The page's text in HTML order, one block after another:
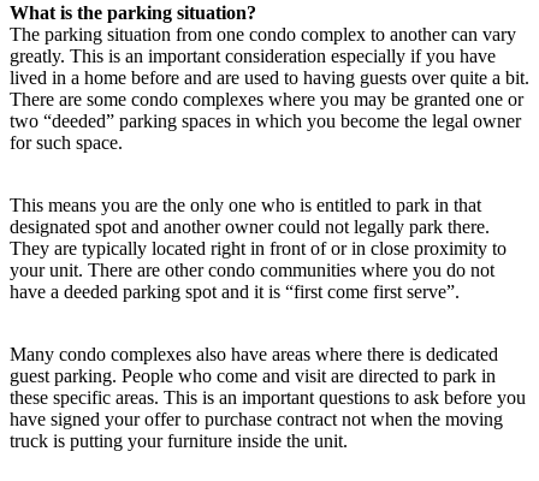
What is the parking situation?
The parking situation from one condo complex to another can vary
greatly. This is an important consideration especially if you have
lived in a home before and are used to having guests over quite a bit.
There are some condo complexes where you may be granted one or
two “deeded” parking spaces in which you become the legal owner
for such space.
This means you are the only one who is entitled to park in that
designated spot and another owner could not legally park there.
They are typically located right in front of or in close proximity to
your unit. There are other condo communities where you do not
have a deeded parking spot and it is “first come first serve”.
Many condo complexes also have areas where there is dedicated
guest parking. People who come and visit are directed to park in
these specific areas. This is an important questions to ask before you
have signed your offer to purchase contract not when the moving
truck is putting your furniture inside the unit.